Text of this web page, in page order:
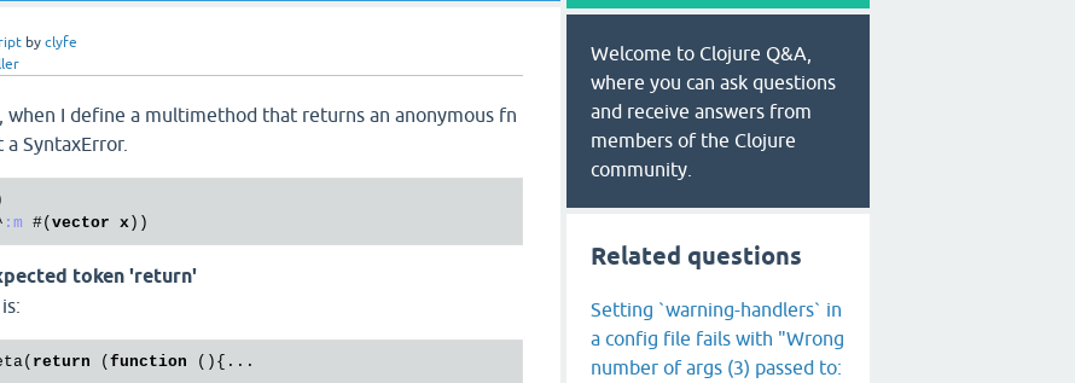
by clyfe
when I define a multimethod that returns an anonymous fn
SyntaxError.
:m #( vector x
token 'return'
return ( function () {
Welcome to Clojure Q&A,
where you can ask questions
and receive answers from
members of the Clojure
community.
Related questions
Setting `warning-handlers` in
a config file fails with "Wrong
number of args (3) passed to: